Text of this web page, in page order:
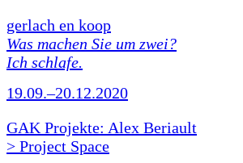
gerlach en koop
Was machen Sie um zwei?
Ich schlafe.
19.09.–20.12.2020
GAK Projekte: Alex Beriault
> Project Space